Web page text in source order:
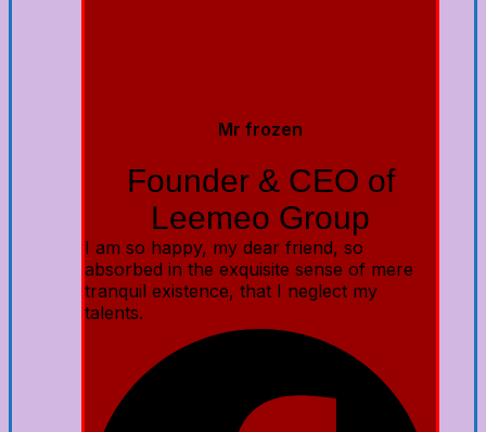
Mr frozen
Founder & CEO of
Leemeo Group
I am so happy, my dear friend, so
absorbed in the exquisite sense of mere
tranquil existence, that I neglect my
talents.